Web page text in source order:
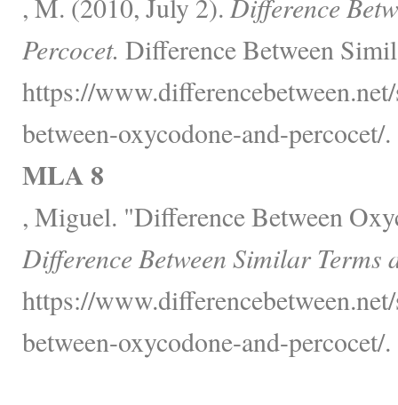
Percocet. Difference Between
https://
between-oxycodone-and-percocet/.
MLA 8
, Miguel. "Difference Between
Difference Between Similar Terms
https://
between-oxycodone-and-percocet/.